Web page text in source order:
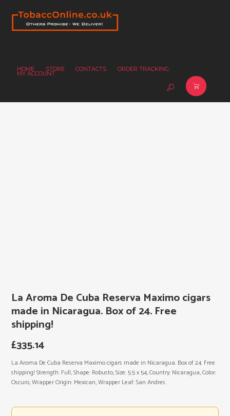
HOME STORE CONTACTS ORDER TRACKING
MY ACCOUNT
La Aroma De Cuba Reserva Maximo cigars
made in Nicaragua. Box of 24. Free
shipping!
£335.14
La Aroma De Cuba Reserva Maximo cigars made in Nicaragua. Box of 24. Free
shipping! Strength: Full, Shape: Robusto, Size: 5.5 x 54, Country: Nicaragua, Color:
Oscuro, Wrapper Origin: Mexican, Wrapper Leaf: San Andres.